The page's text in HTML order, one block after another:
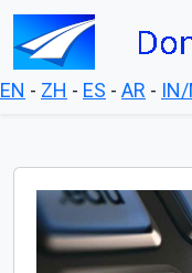
EN - ZH - ES - AR -